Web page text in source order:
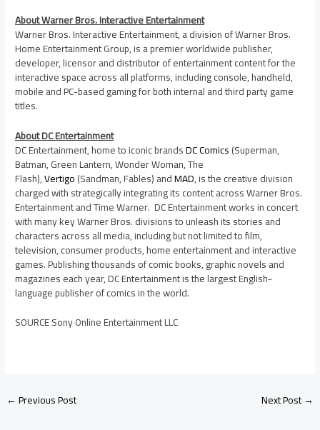
About Warner Bros. Interactive Entertainment
Warner Bros. Interactive Entertainment, a division of Warner Bros.
Home Entertainment Group, is a premier worldwide publisher,
developer, licensor and distributor of entertainment content for the
interactive space across all platforms, including console, handheld,
mobile and PC-based gaming for both internal and third party game
titles.
About DC Entertainment
DC Entertainment, home to iconic brandsDC Comics(Superman,
Batman, Green Lantern, Wonder Woman, The
Flash),Vertigo(Sandman, Fables) andMAD, is the creative division
charged with strategically integrating its content across Warner Bros.
Entertainment and Time Warner. DC Entertainment works in concert
with many key Warner Bros. divisions to unleash its stories and
characters across all media, including but not limited to film,
television, consumer products, home entertainment and interactive
games. Publishing thousands of comic books, graphic novels and
magazines each year, DC Entertainment is the largest English-
language publisher of comics in the world.
SOURCE Sony Online Entertainment LLC
←Previous Post Next Post→